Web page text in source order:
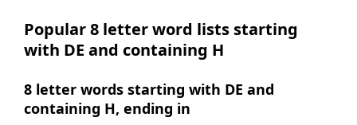
Popular 8 letter word lists starting
with DE and containing H
8 letter words starting with DE and
containing H, ending in